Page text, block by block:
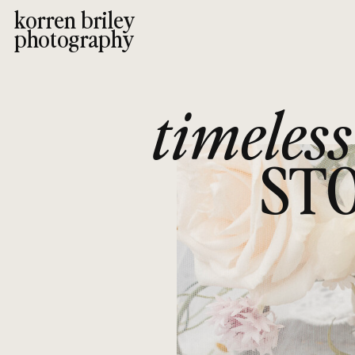
korren briley
photography
timeless